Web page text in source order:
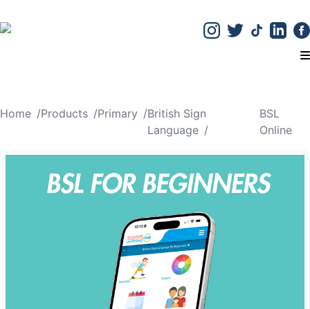
Home /Products /Primary /British Sign
Language /
BSL
Online